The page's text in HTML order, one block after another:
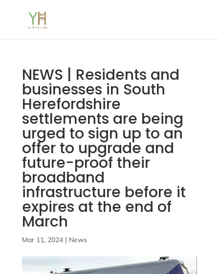
NEWS | Residents and
businesses in South
Herefordshire
settlements are being
urged to sign up to an
offer to upgrade and
future-proof their
broadband
infrastructure before it
expires at the end of
March
Mar 11, 2024| News